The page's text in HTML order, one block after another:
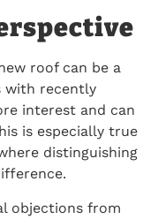
roof can be a
with recently
interest and can
is especially true
distinguishing
objections from